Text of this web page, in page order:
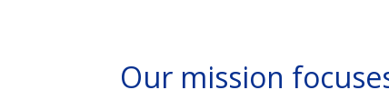
Our mission